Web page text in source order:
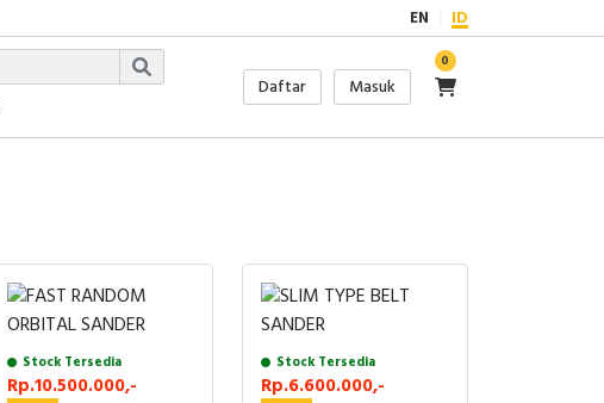
EN ID
Daftar Masuk
0
Stock Tersedia
Rp.10.500.000,-
Stock Tersedia
Rp.6.600.000,-